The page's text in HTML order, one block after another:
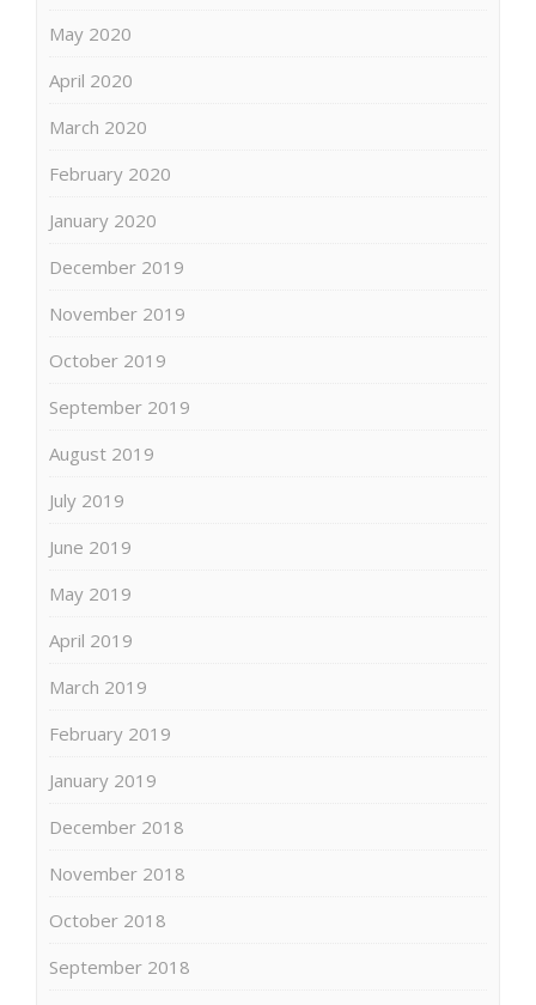
May 2020
April 2020
March 2020
February 2020
January 2020
December 2019
November 2019
October 2019
September 2019
August 2019
July 2019
June 2019
May 2019
April 2019
March 2019
February 2019
January 2019
December 2018
November 2018
October 2018
September 2018